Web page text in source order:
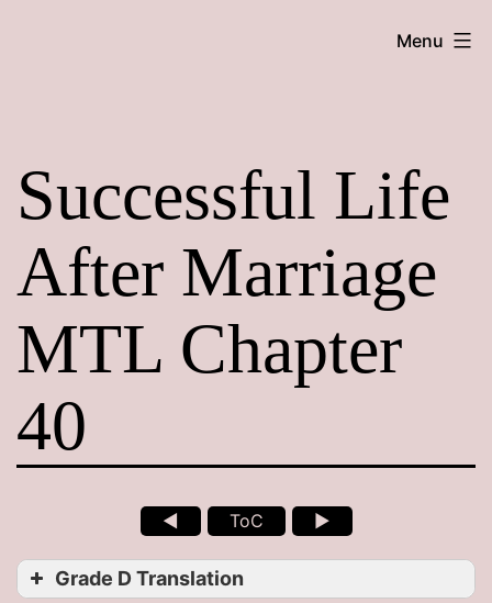
Menu
Successful Life
After Marriage
MTL Chapter
40
◄ ToC ►
Grade D Translation